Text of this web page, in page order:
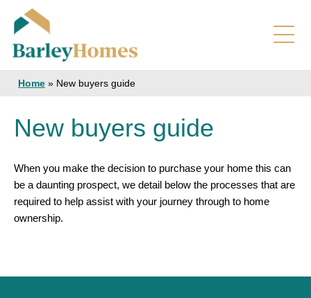
Home » New buyers guide
New buyers guide
When you make the decision to purchase your home this can
be a daunting prospect, we detail below the processes that are
required to help assist with your journey through to home
ownership.